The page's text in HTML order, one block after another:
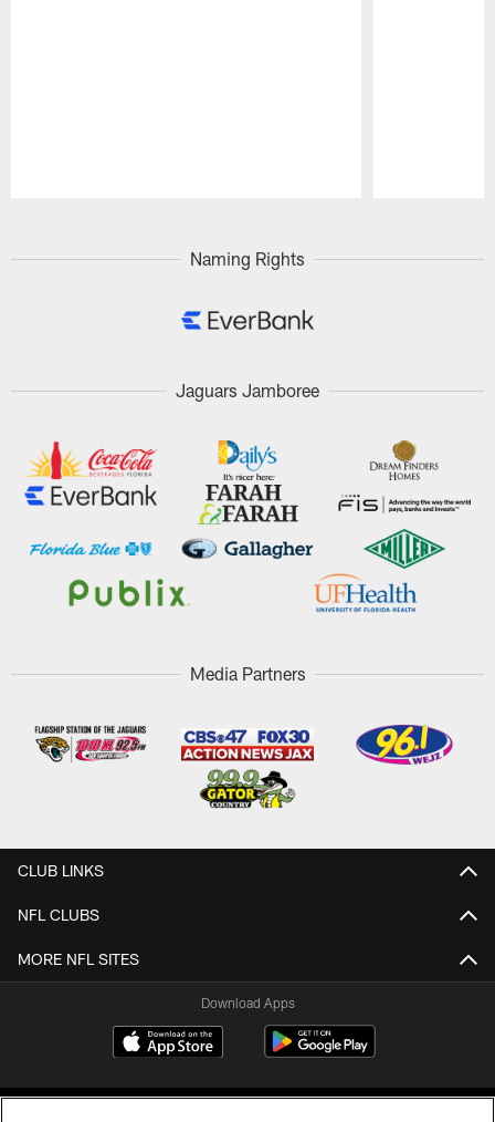
Naming Rights
Jaguars Jamboree
Media Partners
CLUB LINKS
NFL CLUBS
MORE NFL SITES
Download Apps